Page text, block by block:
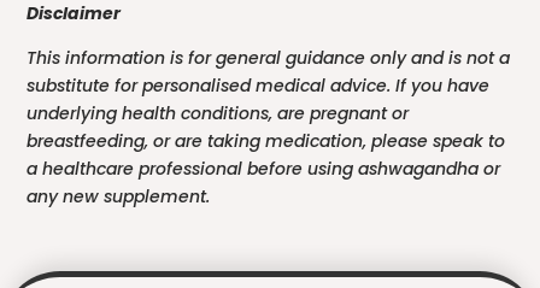
Disclaimer
This information is for general guidance only and is not a
substitute for personalised medical advice. If you have
underlying health conditions, are pregnant or
breastfeeding, or are taking medication, please speak to
a healthcare professional before using ashwagandha or
any new supplement.